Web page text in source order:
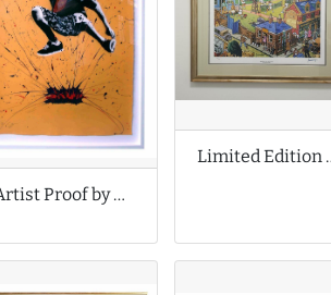
Artist Proof by Grafter
Limited